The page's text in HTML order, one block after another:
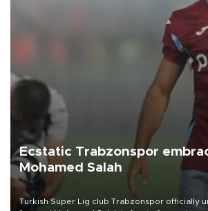
Ecstatic Trabzonspor
Mohamed Salah
Turkish Süper Lig club Trabzonspor officially